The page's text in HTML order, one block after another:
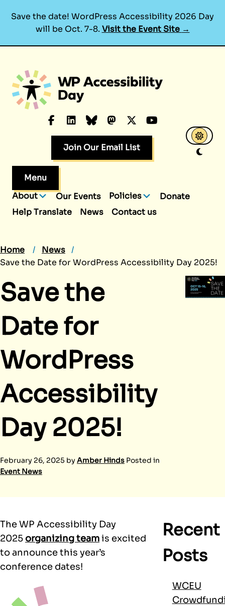
Save the date! WordPress Accessibility 2026 Day
will be Oct. 7-8. Visit the Event Site →
content
Facebook
LinkedInBlueskyMastodon
X.comYouTube
Join Our Email List
Menu
About
Our Events Policies
Donate
Help Translate
News Contact us
Home
News
Save the Date for WordPress Accessibility Day 2025!
Save the
Date for
WordPress
Accessibility
Day 2025!
February 26, 2025 by Amber Hinds Posted in
Event News
The WP Accessibility Day
2025 organizing teamis excited
to announce this year’s
conference dates!
Recent
Posts
WCEU